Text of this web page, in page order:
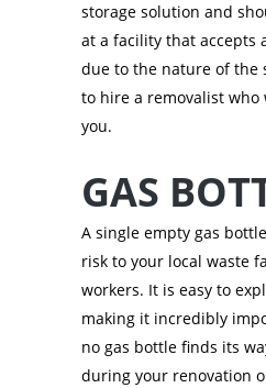
storage solution and
at a facility that accepts
due to the nature of the
to hire a removalist
you.
GAS
A single empty gas
risk to your local waste
workers. It is easy to
making it incredibly
no gas bottle finds its
during your renovation